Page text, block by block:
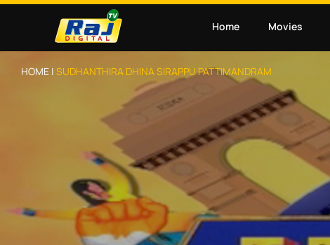
Home Movies
HOME | SUDHANTHIRA DHINA SIRAPPU PATTIMANDRAM